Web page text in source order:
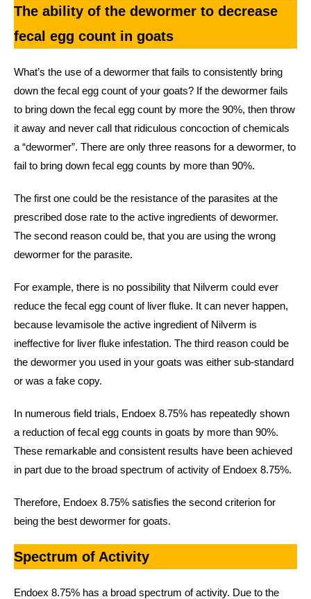
The ability of the dewormer to decrease
fecal egg count in goats
What’s the use of a dewormer that fails to consistently bring
down the fecal egg count of your goats? If the dewormer fails
to bring down the fecal egg count by more the 90%, then throw
it away and never call that ridiculous concoction of chemicals
a “dewormer”. There are only three reasons for a dewormer, to
fail to bring down fecal egg counts by more than 90%.
The first one could be the resistance of the parasites at the
prescribed dose rate to the active ingredients of dewormer.
The second reason could be, that you are using the wrong
dewormer for the parasite.
For example, there is no possibility that Nilverm could ever
reduce the fecal egg count of liver fluke. It can never happen,
because levamisole the active ingredient of Nilverm is
ineffective for liver fluke infestation. The third reason could be
the dewormer you used in your goats was either sub-standard
or was a fake copy.
In numerous field trials, Endoex 8.75% has repeatedly shown
a reduction of fecal egg counts in goats by more than 90%.
These remarkable and consistent results have been achieved
in part due to the broad spectrum of activity of Endoex 8.75%.
Therefore, Endoex 8.75% satisfies the second criterion for
being the best dewormer for goats.
Spectrum of Activity
Endoex 8.75% has a broad spectrum of activity. Due to the